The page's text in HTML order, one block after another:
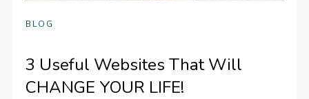
BLOG
3 Useful Websites That Will
CHANGE YOUR LIFE!